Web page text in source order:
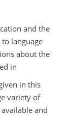
and the
language
about the
in
in this
variety of
and